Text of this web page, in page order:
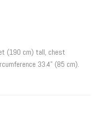
(190 cm) tall, chest
33.4" (85 cm).